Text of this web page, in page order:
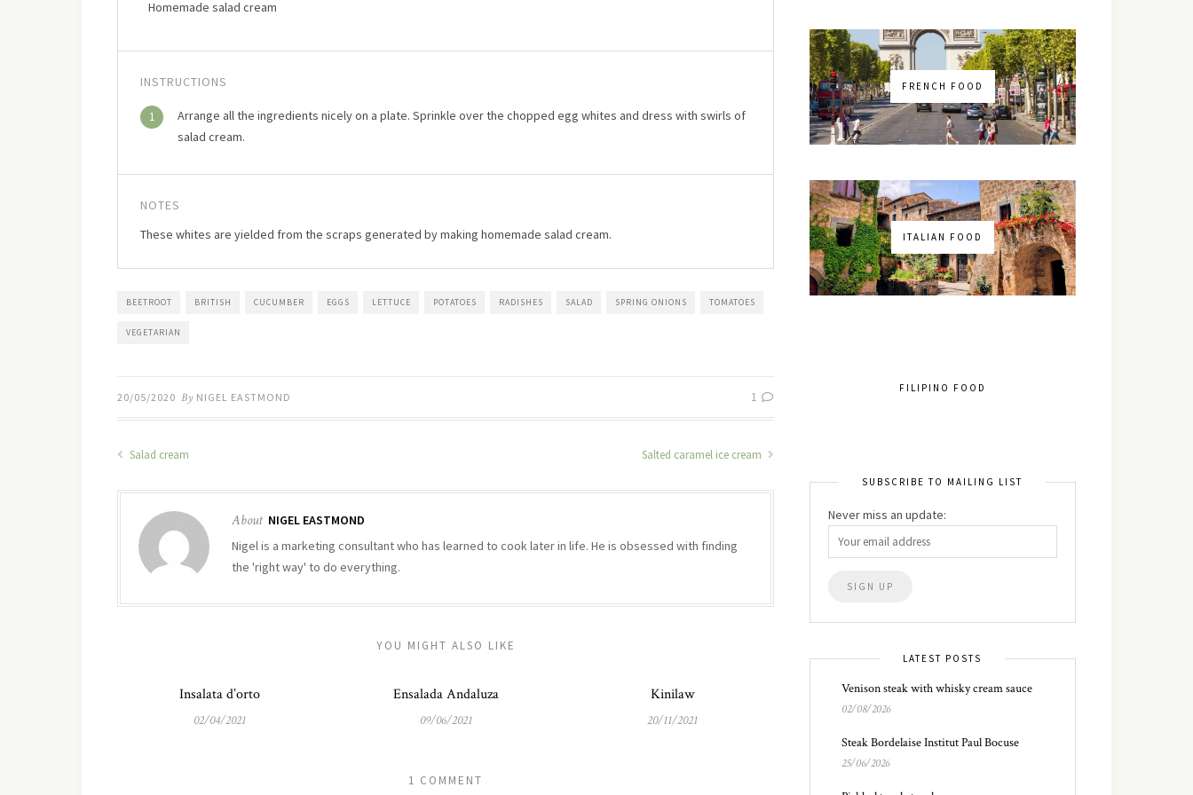
Homemade salad cream
INSTRUCTIONS
1
Arrange all the ingredients nicely on a plate. Sprinkle over the chopped egg whites and dress with swirls of
salad cream.
NOTES
These whites are yielded from the scraps generated by making homemade salad cream.
BEETROOT BRITISH CUCUMBER EGGS LETTUCE POTATOES RADISHES SALAD SPRING ONIONS TOMATOES
VEGETARIAN
20/05/2020 By NIGEL EASTMOND 1
Salad cream Salted caramel ice cream
About NIGEL EASTMOND
Nigel is a marketing consultant who has learned to cook later in life. He is obsessed with finding
the 'right way' to do everything.
YOU MIGHT ALSO LIKE
Insalata d’orto
02/04/2021
Ensalada Andaluza
09/06/2021
Kinilaw
20/11/2021
1 COMMENT
FRENCH FOOD
ITALIAN FOOD
FILIPINO FOOD
SUBSCRIBE TO MAILING LIST
Never miss an update:
LATEST POSTS
Venison steak with whisky cream sauce
02/08/2026
Steak Bordelaise Institut Paul Bocuse
25/06/2026